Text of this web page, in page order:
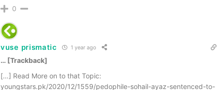
0
vuse prismatic 1 year ago
… [Trackback]
[…] Read More on to that Topic:
youngstars.pk/2020/12/1559/pedophile-sohail-ayaz-sentenced-to-